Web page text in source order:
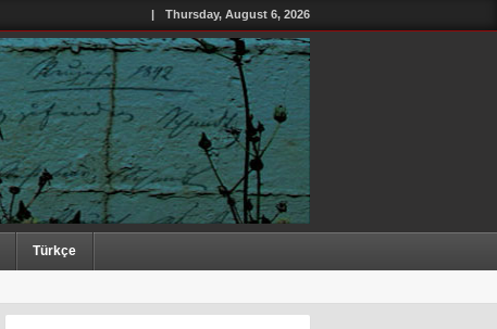
| Thursday, August 6, 2026
Türkçe